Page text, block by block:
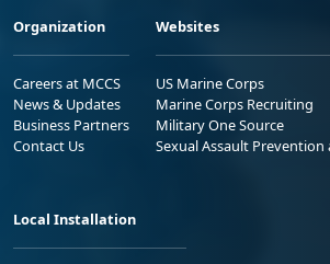
Organization
Careers at MCCS
News & Updates
Business Partners
Contact Us
Websites
US Marine Corps
Marine Corps Recruiting
Military One Source
Sexual Assault Prevention
Local Installation